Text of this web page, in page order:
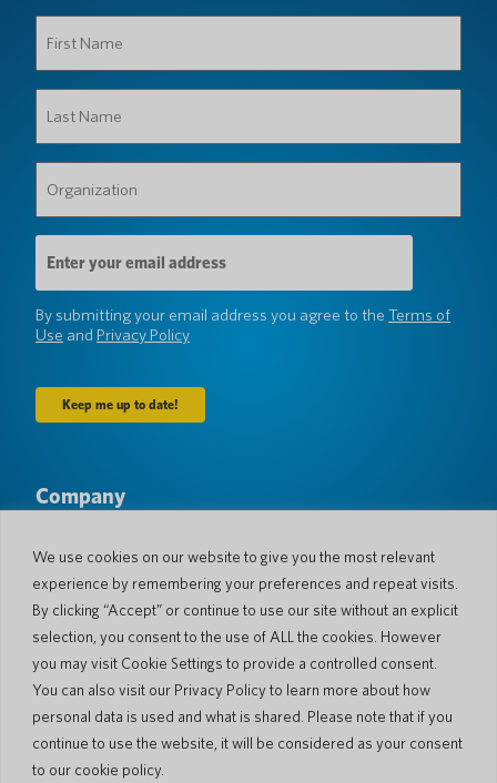
We use cookies on our website to give you the most relevant
experience by remembering your preferences and repeat visits.
By clicking “Accept” or continue to use our site without an explicit
selection, you consent to the use of ALL the cookies. However
you may visit Cookie Settings to provide a controlled consent.
You can also visit our Privacy Policy to learn more about how
personal data is used and what is shared. Please note that if you
continue to use the website, it will be considered as your consent
to our cookie policy.
Name
(Required)
Name
(Required)
(Required)
Email
Address
(Required)
By submitting your email address you agree to the Terms of
Use and Privacy Policy
Company
Languages & Countries
#AllSpokenHere
Support
Customer Support
Return Policy
Shipping Policy
Limited Warranty
Pocketalk Security
Contact Us